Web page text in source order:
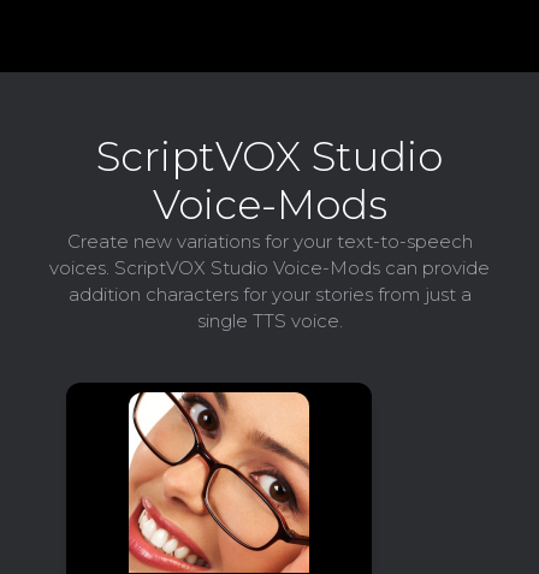
ScriptVOX Studio
Voice-Mods
Create new variations for your text-to-speech
voices. ScriptVOX Studio Voice-Mods can provide
addition characters for your stories from just a
single TTS voice.